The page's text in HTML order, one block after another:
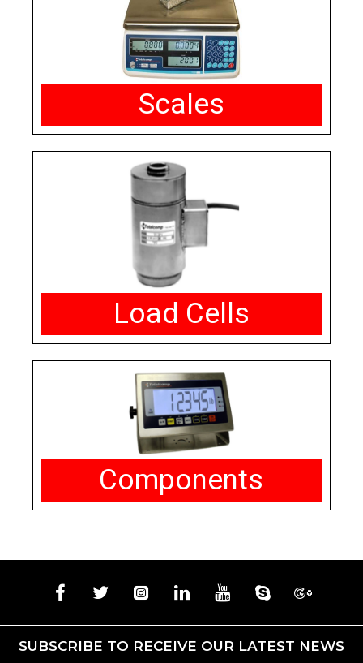
Scales
Load Cells
Components
SUBSCRIBE TO RECEIVE OUR LATEST NEWS